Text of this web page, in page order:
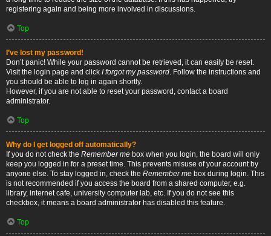
registering again and being more involved in discussions.
Top
I’ve lost my password!
Don’t panic! While your password cannot be retrieved, it can easily be reset.
Visit the login page and click I forgot my password. Follow the instructions and
you should be able to log in again shortly.
However, if you are not able to reset your password, contact a board
administrator.
Top
Why do I get logged off automatically?
If you do not check the Remember me box when you login, the board will only
keep you logged in for a preset time. This prevents misuse of your account by
anyone else. To stay logged in, check the Remember me box during login. This
is not recommended if you access the board from a shared computer, e.g.
library, internet cafe, university computer lab, etc. If you do not see this
checkbox, it means a board administrator has disabled this feature.
Top